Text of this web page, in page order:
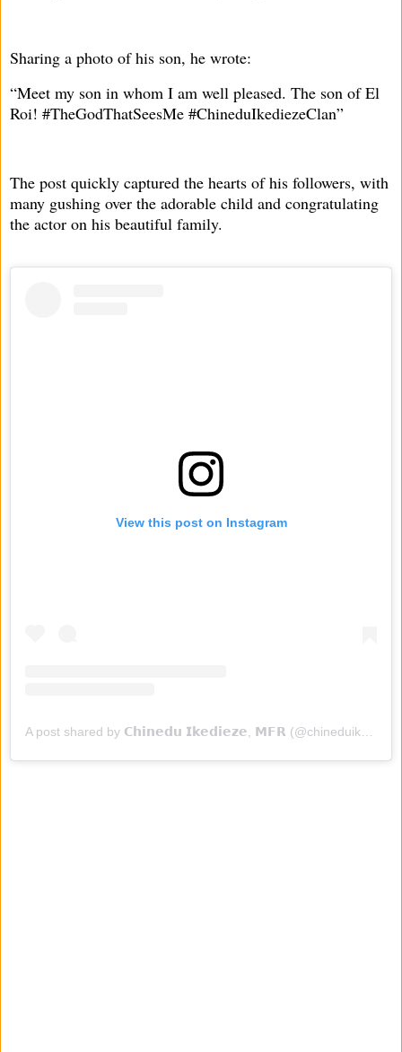
Sharing a photo of his son, he wrote:
“Meet my son in whom I am well pleased. The son of El
Roi! #TheGodThatSeesMe #ChineduIkediezeClan”
The post quickly captured the hearts of his followers, with
many gushing over the adorable child and congratulating
the actor on his beautiful family.
View this post on Instagram